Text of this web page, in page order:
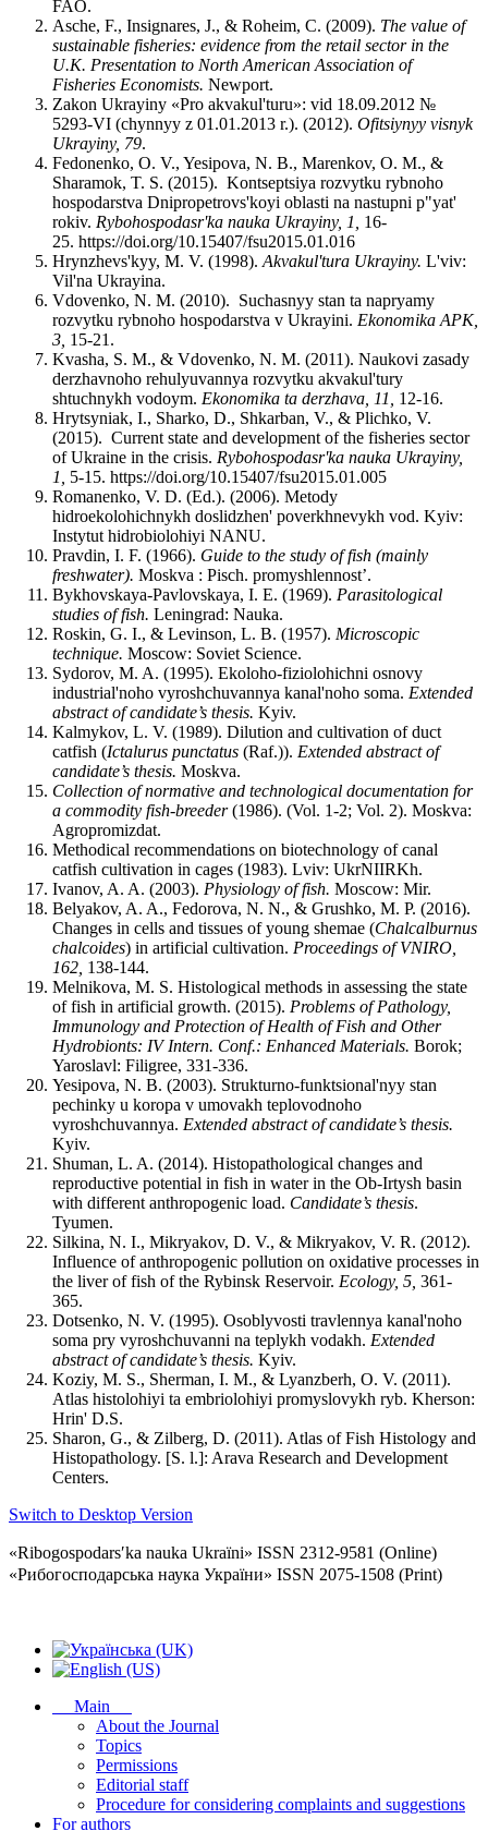
FAO.
Asche, F., Insignares, J., & Roheim, C. (2009). The value of
sustainable fisheries: evidence from the retail sector in the
U.K. Presentation to North American Association of
Fisheries Economists. Newport.
Zakon Ukrayiny «Pro akvakul'turu»: vid 18.09.2012 №
5293-VI (chynnyy z 01.01.2013 r.). (2012). Ofitsiynyy visnyk
Ukrayiny, 79.
Fedonenko, O. V., Yesipova, N. B., Marenkov, O. M., &
Sharamok, T. S. (2015). Kontseptsiya rozvytku rybnoho
hospodarstva Dnipropetrovs'koyi oblasti na nastupni p"yat'
rokiv. Rybohospodasr'ka nauka Ukrayiny, 1, 16-
25. https://doi.org/10.15407/fsu2015.01.016
Hrynzhevs'kyy, M. V. (1998).Akvakul'tura Ukrayiny. L'viv:
Vil'na Ukrayina.
Vdovenko, N. M. (2010). Suchasnyy stan ta napryamy
rozvytku rybnoho hospodarstva v Ukrayini. Ekonomika APK,
3, 15-21.
Kvasha, S. M., & Vdovenko, N. M. (2011). Naukovi zasady
derzhavnoho rehulyuvannya rozvytku akvakul'tury
shtuchnykh vodoym. Ekonomika ta derzhava, 11, 12-16.
Hrytsyniak, І., Sharko, D., Shkarban, V., & Plichko, V.
(2015). Current state and development of the fisheries sector
of Ukraine in the crisis. Rybohospodasr'ka nauka Ukrayiny,
1, 5-15. https://doi.org/10.15407/fsu2015.01.005
Romanenko, V. D. (Ed.). (2006). Metody
hidroekolohichnykh doslidzhen' poverkhnevykh vod. Kyiv:
Instytut hidrobiolohiyi NANU.
Pravdin, I. F. (1966). Guide to the study of fish (mainly
freshwater). Moskva : Pisch. promyshlennost’.
Bykhovskaya-Pavlovskaya, I. E. (1969). Parasitological
studies of fish. Leningrad: Nauka.
Roskin, G. I., & Levinson, L. B. (1957). Microscopic
technique. Moscow: Soviet Science.
Sydorov, M. A. (1995). Ekoloho-fiziolohichni osnovy
industrial'noho vyroshchuvannya kanal'noho soma. Extended
abstract of candidate’s thesis. Kyiv.
Kalmykov, L. V. (1989). Dilution and cultivation of duct
catfish (Ictalurus punctatus (Raf.)). Extended abstract of
candidate’s thesis. Moskva.
Collection of normative and technological documentation for
a commodity fish-breeder(1986). (Vol. 1-2; Vol. 2). Moskva:
Agropromizdat.
Methodical recommendations on biotechnology of canal
catfish cultivation in cages (1983). Lviv: UkrNIIRKh.
Ivanov, A. A. (2003). Physiology of fish. Moscow: Mir.
Belyakov, A. A., Fedorova, N. N., & Grushko, M. P. (2016).
Changes in cells and tissues of young shemae (Chalcalburnus
chalcoides) in artificial cultivation. Proceedings of VNIRO,
162, 138-144.
Melnikova, M. S. Histological methods in assessing the state
of fish in artificial growth. (2015). Problems of Pathology,
Immunology and Protection of Health of Fish and Other
Hydrobionts: IV Intern. Conf.: Enhanced Materials. Borok;
Yaroslavl: Filigree, 331-336.
Yesipova, N. B. (2003). Strukturno-funktsional'nyy stan
pechinky u koropa v umovakh teplovodnoho
vyroshchuvannya. Extended abstract of candidate’s thesis.
Kyiv.
Shuman, L. A. (2014). Histopathological changes and
reproductive potential in fish in water in the Ob-Irtysh basin
with different anthropogenic load. Candidate’s thesis.
Tyumen.
Silkina, N. I., Mikryakov, D. V., & Mikryakov, V. R. (2012).
Influence of anthropogenic pollution on oxidative processes in
the liver of fish of the Rybinsk Reservoir. Ecology, 5, 361-
365.
Dotsenko, N. V. (1995). Osoblyvosti travlennya kanal'noho
soma pry vyroshchuvanni na teplykh vodakh. Extended
abstract of candidate’s thesis. Kyiv.
Koziy, M. S., Sherman, I. M., & Lyanzberh, O. V. (2011).
Atlas histolohiyi ta embriolohiyi promyslovykh ryb. Kherson:
Hrin' D.S.
Sharon, G., & Zilberg, D. (2011). Atlas of Fish Histology and
Histopathology. [S. l.]: Arava Research and Development
Centers.
Switch to Desktop Version
«Ribogospodarsʹka nauka Ukraïni» ISSN 2312-9581 (Online)
«Рибогосподарська наука України» ISSN 2075-1508 (Print)
Main
About the Journal
Topics
Permissions
Editorial staff
Procedure for considering complaints and suggestions
For authors